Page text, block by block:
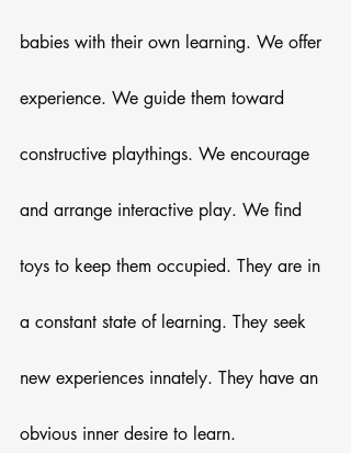
babies with their own learning. We offer
experience. We guide them toward
constructive playthings. We encourage
and arrange interactive play. We find
toys to keep them occupied. They are in
a constant state of learning. They seek
new experiences innately. They have an
obvious inner desire to learn.